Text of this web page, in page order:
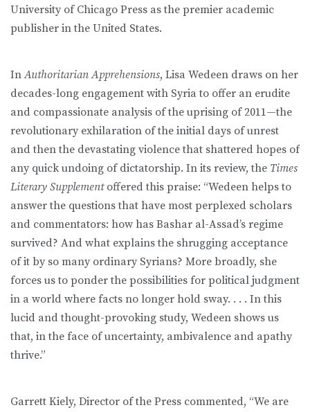
University of Chicago Press as the premier academic
publisher in the United States.
InAuthoritarian Apprehensions, Lisa Wedeen draws on her
decades-long engagement with Syria to offer an erudite
and compassionate analysis of the uprising of 2011—the
revolutionary exhilaration of the initial days of unrest
and then the devastating violence that shattered hopes of
any quick undoing of dictatorship. In its review, the Times
Literary Supplement offered this praise: “Wedeen helps to
answer the questions that have most perplexed scholars
and commentators: how has Bashar al-Assad’s regime
survived? And what explains the shrugging acceptance
of it by so many ordinary Syrians? More broadly, she
forces us to ponder the possibilities for political judgment
in a world where facts no longer hold sway. . . . In this
lucid and thought-provoking study, Wedeen shows us
that, in the face of uncertainty, ambivalence and apathy
thrive.”
Garrett Kiely, Director of the Press commented, “We are